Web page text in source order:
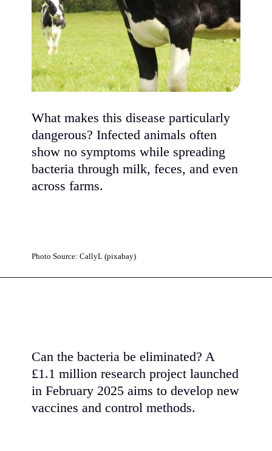
What makes this disease particularly
dangerous? Infected animals often
show no symptoms while spreading
bacteria through milk, feces, and even
across farms.
Photo Source: CallyL (pixabay)
Can the bacteria be eliminated? A
£1.1 million research project launched
in February 2025 aims to develop new
vaccines and control methods.